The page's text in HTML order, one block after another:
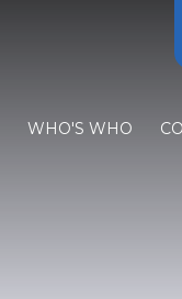
WHO'S WHO